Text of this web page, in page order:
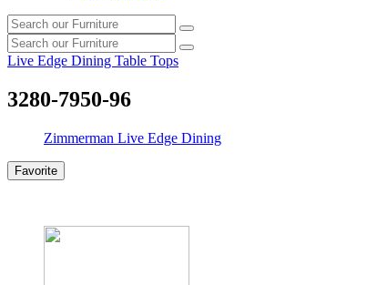
Search
our
furniture
Search
Search
our
furniture
Search
Live Edge Dining Table Tops
3280-7950-96
Zimmerman Live Edge Dining
Favorite